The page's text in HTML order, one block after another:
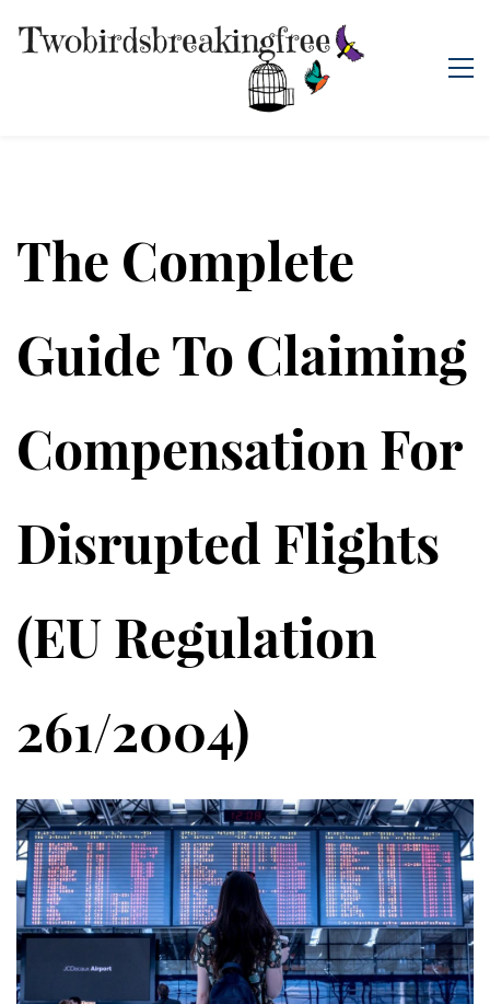
The Complete
Guide To Claiming
Compensation For
Disrupted Flights
(EU Regulation
261/2004)